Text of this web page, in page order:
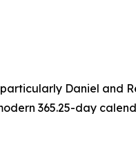
Daniel and
365.25-day